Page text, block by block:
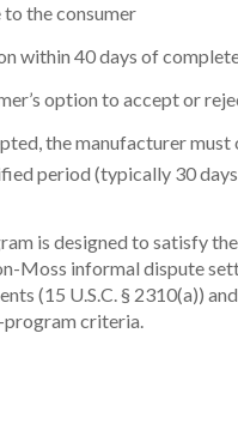
to the consumer
within 40 days of
option to accept or
the manufacturer
period (typically 30
is designed to satisfy
Moss informal dispute
(15 U.S.C. § 2310(a))
criteria.